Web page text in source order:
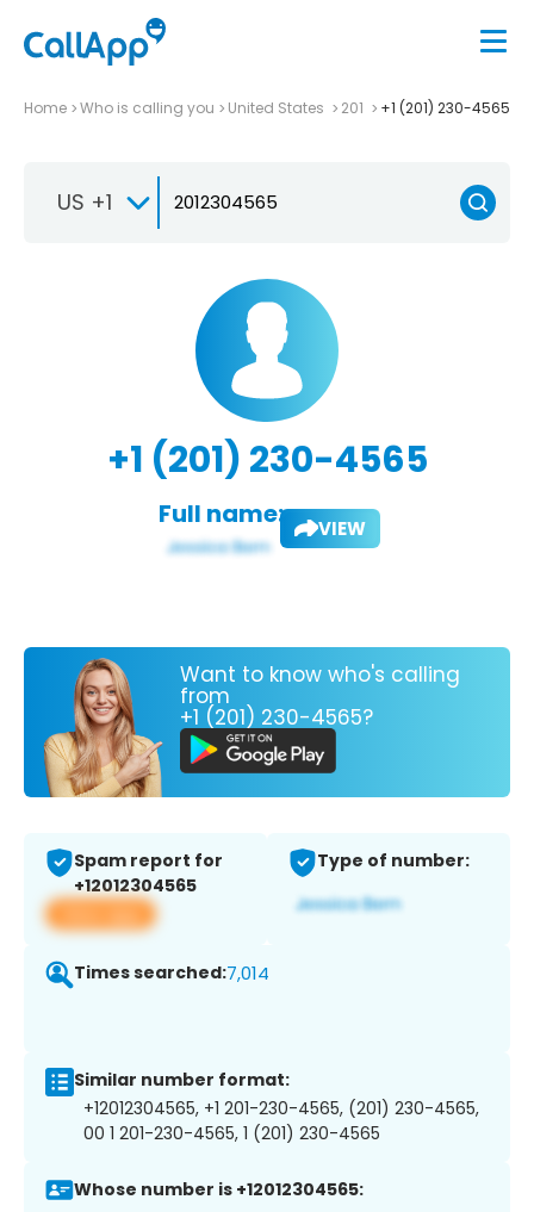
Home Who is calling you United States 201 +1 (201) 230-4565
US +1
+1 (201) 230-4565
Full name: VIEW
Want to know who's calling
from
+1 (201) 230-4565?
Spam report for
+12012304565
View app
Type of number:
Times searched:7,014
Similar number format:
+12012304565, +1 201-230-4565, (201) 230-4565,
00 1 201-230-4565, 1 (201) 230-4565
Whose number is +12012304565: